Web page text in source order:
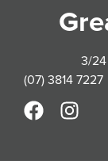
3/
(07) 3814 7227